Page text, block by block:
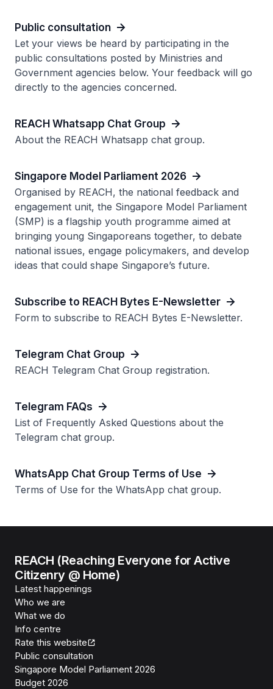
Public consultation
Let your views be heard by participating in the
public consultations posted by Ministries and
Government agencies below. Your feedback will go
directly to the agencies concerned.
REACH Whatsapp Chat Group
About the REACH Whatsapp chat group.
Singapore Model Parliament 2026
Organised by REACH, the national feedback and
engagement unit, the Singapore Model Parliament
(SMP) is a flagship youth programme aimed at
bringing young Singaporeans together, to debate
national issues, engage policymakers, and develop
ideas that could shape Singapore’s future.
Subscribe to REACH Bytes E-Newsletter
Form to subscribe to REACH Bytes E-Newsletter.
Telegram Chat Group
REACH Telegram Chat Group registration.
Telegram FAQs
List of Frequently Asked Questions about the
Telegram chat group.
WhatsApp Chat Group Terms of Use
Terms of Use for the WhatsApp chat group.
REACH (Reaching Everyone for Active
Citizenry @ Home)
Latest happenings
Who we are
What we do
Info centre
Rate this website
Public consultation
Singapore Model Parliament 2026
Budget 2026